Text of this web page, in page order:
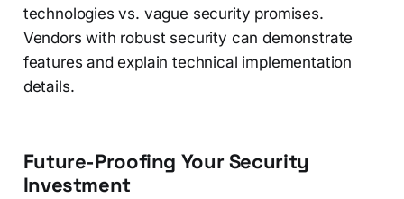
technologies vs. vague security promises.
Vendors with robust security can demonstrate
features and explain technical implementation
details.
Future-Proofing Your Security
Investment